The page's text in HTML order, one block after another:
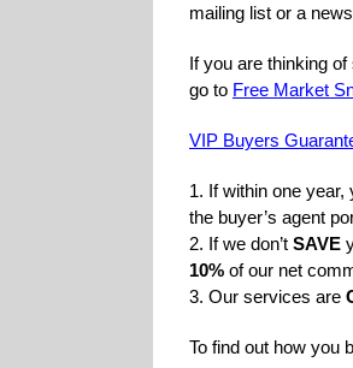
mailing list or a
If you are thinking
go to Free Market
VIP Buyers
1. If within one year,
the buyer’s agent
2. If we don’t SAVE
10% of our net
3. Our services are
To find out how you